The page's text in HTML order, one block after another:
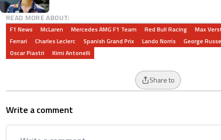
READ MORE ABOUT:
F1 News McLaren Mercedes AMG F1 Team Red Bull Racing
Max
Ferrari
Charles Leclerc Spanish Grand Prix Lando Norris
George
Oscar Piastri
Kimi Antonelli
Share to
Write a comment